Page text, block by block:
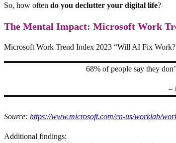
So, how often do you declutter your digital life?
The Mental Impact: Microsoft Work
Microsoft Work Trend Index 2023 “Will AI Fix
68% of people say they
–
Source: https://www.microsoft.com/en-us/worklab/
Additional findings: